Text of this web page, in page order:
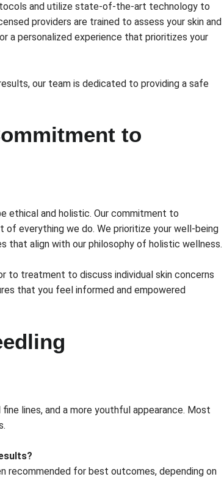
and utilize state-of-the-art technology to
providers are trained to assess your skin and
a personalized experience that prioritizes your
our team is dedicated to providing a safe
to
ethical and holistic. Our commitment to
everything we do. We prioritize your well-being
that align with our philosophy of holistic wellness.
to treatment to discuss individual skin concerns
that you feel informed and empowered
lines, and a more youthful appearance. Most
recommended for best outcomes, depending on